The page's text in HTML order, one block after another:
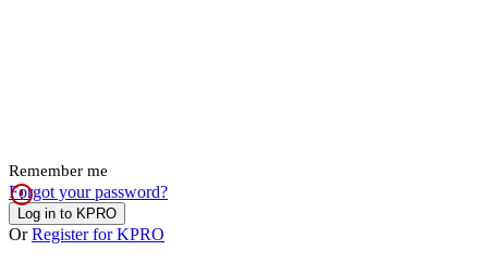
Remember me
Forgot your password?
Log in to KPRO
Or Register for KPRO